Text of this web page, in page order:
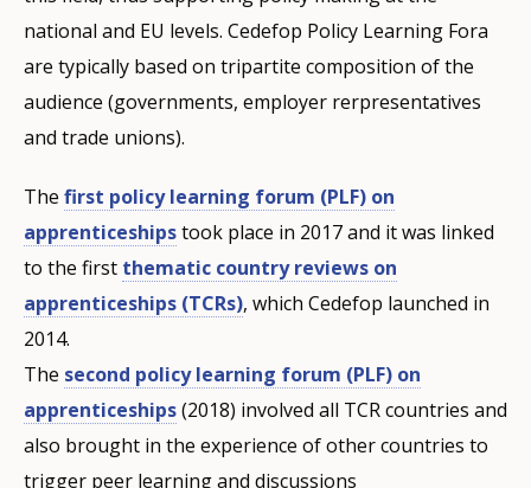
national and EU levels. Cedefop Policy Learning Fora
are typically based on tripartite composition of the
audience (governments, employer rerpresentatives
and trade unions).
The first policy learning forum (PLF) on
apprenticeshipstook place in 2017 and it was linked
to the first thematic country reviews on
apprenticeships (TCRs), which Cedefop launched in
2014.
The second policy learning forum (PLF) on
apprenticeships(2018) involved all TCR countries and
also brought in the experience of other countries to
trigger peer learning and discussions